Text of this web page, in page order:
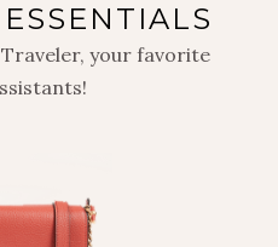
your favorite